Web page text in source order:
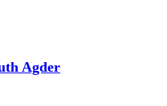
Agder